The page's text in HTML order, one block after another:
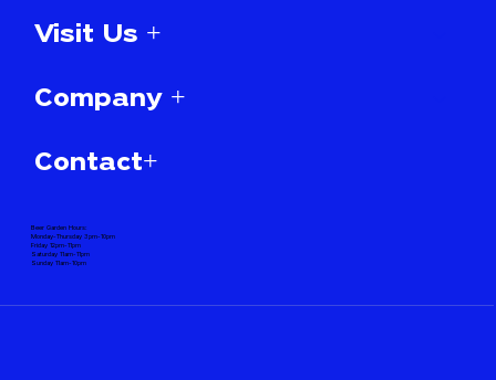
Visit Us +
Company +
Contact+
Beer Garden Hours:
Monday-Thursday 3pm-10pm
Friday 12pm-11pm
Saturday 11am-11pm
Sunday 11am-10pm